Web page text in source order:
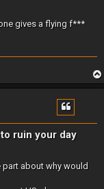
gives a flying f***
ruin your day
about why would